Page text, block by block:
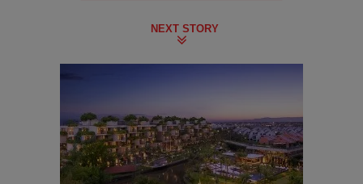
NEXT STORY